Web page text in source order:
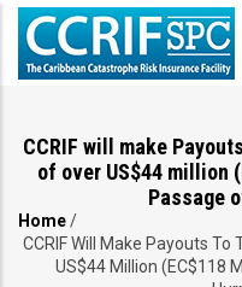
Skip
main
CCRIF will make
of over US$44 million
Passage
Breadcrumb
Home/
CCRIF Will Make Payouts
US$44 Million (EC$118